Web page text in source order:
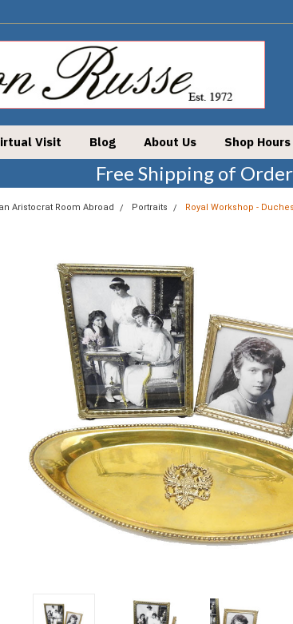
Visit Blog About Us Shop Hours
Free Shipping of
Aristocrat Room Abroad Portraits Royal Workshop -